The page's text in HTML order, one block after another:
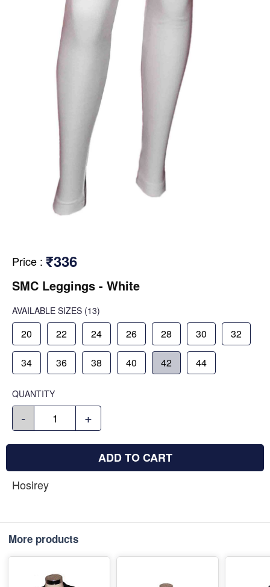
Price : ₹336
SMC Leggings - White
AVAILABLE SIZES (13)
20 22 24 26 28 30 32
34 36 38 40 42 44
QUANTITY
- +
ADD TO CART
Hosirey
More products